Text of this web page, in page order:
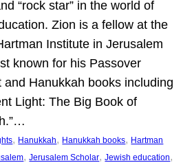
“rock star” in the world of
Zion is a fellow at the
Institute in Jerusalem
known for his Passover
and Hanukkah books including
Light: The Big Book of
, Hanukkah, Hanukkah books, Hartman
, Jerusalem Scholar, Jewish education